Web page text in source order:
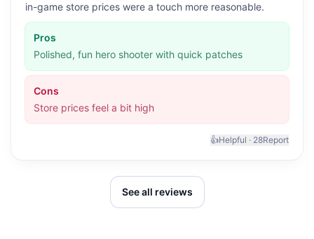
in-game store prices were a touch more reasonable.
Pros
Polished, fun hero shooter with quick patches
Cons
Store prices feel a bit high
👍Helpful · 28Report
See all reviews